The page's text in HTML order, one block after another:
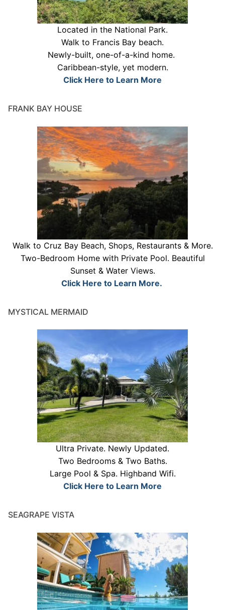
Located in the National Park.
Walk to Francis Bay beach.
Newly-built, one-of-a-kind home.
Caribbean-style, yet modern.
Click Here to Learn More
FRANK BAY HOUSE
Walk to Cruz Bay Beach, Shops, Restaurants & More.
Two-Bedroom Home with Private Pool. Beautiful
Sunset & Water Views.
Click Here to Learn More.
MYSTICAL MERMAID
Ultra Private. Newly Updated.
Two Bedrooms & Two Baths.
Large Pool & Spa. Highband Wifi.
Click Here to Learn More
SEAGRAPE VISTA